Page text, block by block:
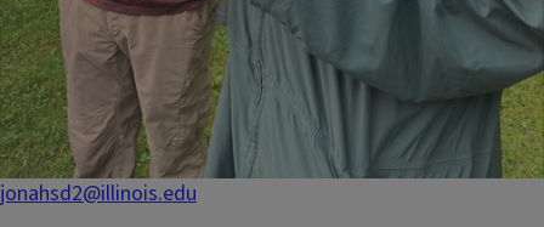
jonahsd2@illinois.edu